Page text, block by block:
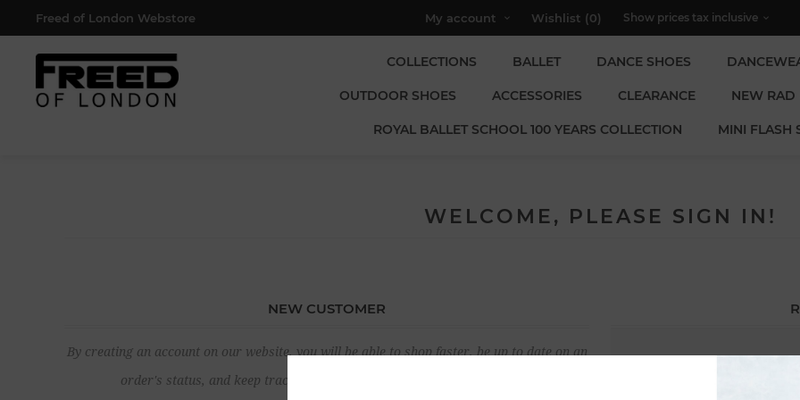
Freed of London Webstore My account Wishlist (0)
COLLECTIONS BALLET DANCE SHOES
OUTDOOR SHOES ACCESSORIES CLEARANCE NEW RAD
ROYAL BALLET SCHOOL 100 YEARS COLLECTION MINI FLASH
WELCOME, PLEASE SIGN IN!
NEW CUSTOMER
By creating an account on our website, you will be able to shop faster, be up to date on an
order's status, and keep track of the orders you have previously made.